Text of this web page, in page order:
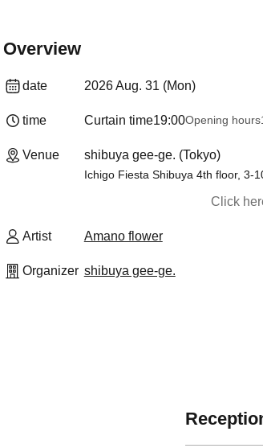
Overview
date 2026 Aug. 31 (Mon)
time Curtain time19:00Opening hours
Venue shibuya gee-ge. (Tokyo)
Ichigo Fiesta Shibuya 4th floor, 3-
Click
Artist Amano flower
Organizer shibuya gee-ge.